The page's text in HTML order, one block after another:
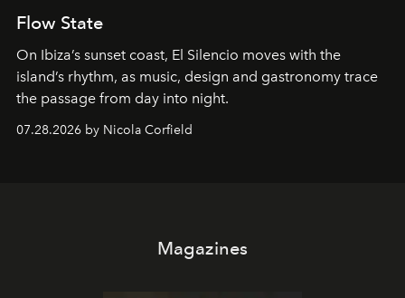
Flow State
On Ibiza’s sunset coast, El Silencio moves with the
island’s rhythm, as music, design and gastronomy trace
the passage from day into night.
07.28.2026 by Nicola Corfield
Magazines